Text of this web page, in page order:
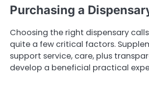
Purchasing a
Choosing the right dispensary
quite a few critical factors.
support service, care, plus
develop a beneficial practical